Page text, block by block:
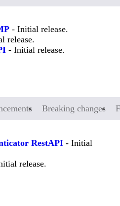
- Initial release.
release.
- Initial release.
Breaking changes
RestAPI - Initial
release.